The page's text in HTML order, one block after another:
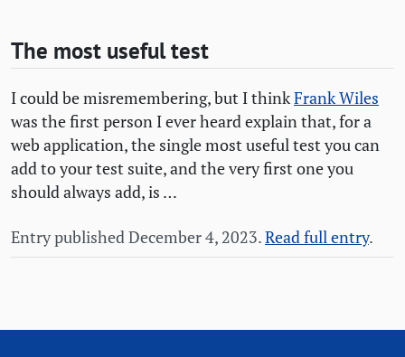
The most useful test
I could be misremembering, but I thinkFrank Wiles
was the first person I ever heard explain that, for a
web application, the single most useful test you can
add to your test suite, and the very first one you
should always add, is …
Entry published December 4, 2023.Read full entry.